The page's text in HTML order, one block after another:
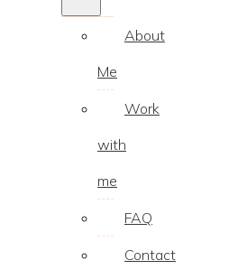
About
Me
Work
with
me
FAQ
Contact